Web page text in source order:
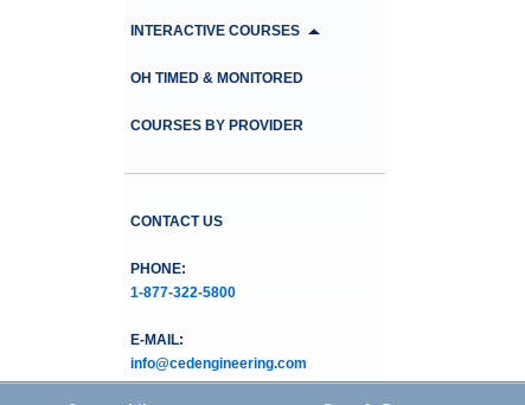
INTERACTIVE COURSES
OH TIMED & MONITORED
COURSES BY PROVIDER
CONTACT US
PHONE:
1-877-322-5800
E-MAIL:
info@cedengineering.com